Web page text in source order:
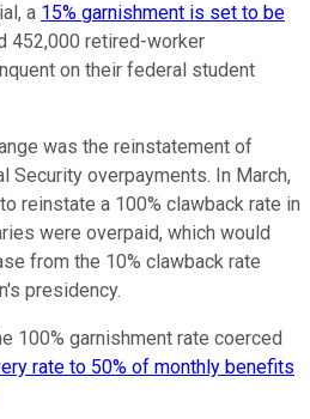
a 15% garnishment is set to be
452,000 retired-worker
on their federal student
was the reinstatement of
Security overpayments. In March,
reinstate a 100% clawback rate in
were overpaid, which would
from the 10% clawback rate
presidency.
100% garnishment rate coerced
rate to 50% of monthly benefits